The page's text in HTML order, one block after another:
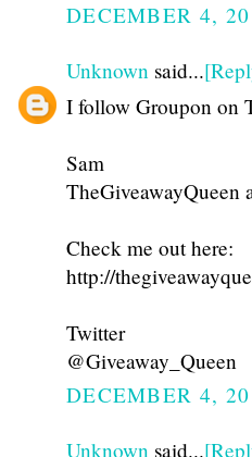
DECEMBER 4,
Unknown said...
I follow Groupon on
Sam
TheGiveawayQueen
Check me out here:
http://
Twitter
@Giveaway_Queen
DECEMBER 4,
Unknown said...